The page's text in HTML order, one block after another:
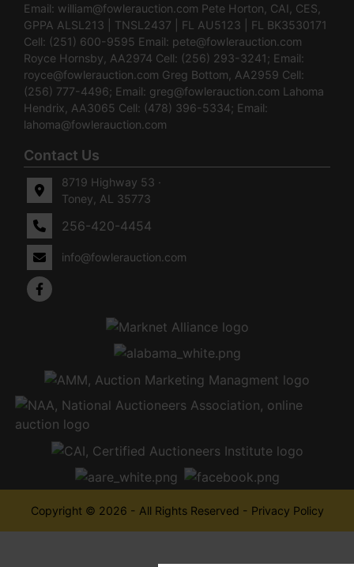
Email: william@fowlerauction.com Pete Horton, CAI, CES,
GPPA ALSL213 | TNSL2437 | FL AU5123 | FL BK3530171
Cell: (251) 600-9595 Email: pete@fowlerauction.com
Royce Hornsby, AA2974 Cell: (256) 293-3241; Email:
royce@fowlerauction.com Greg Bottom, AA2959 Cell:
(256) 777-4496; Email: greg@fowlerauction.com Lahoma
Hendrix, AA3065 Cell: (478) 396-5334; Email:
lahoma@fowlerauction.com
Contact Us
8719 Highway 53 ·
Toney, AL 35773
256-420-4454
info@fowlerauction.com
Copyright © 2026 - All Rights Reserved - Privacy Policy